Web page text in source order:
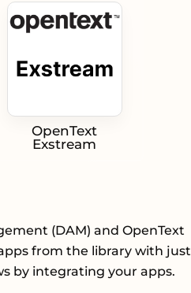
OpenText
Exstream
(DAM) and OpenText
from the library with just
by integrating your apps.